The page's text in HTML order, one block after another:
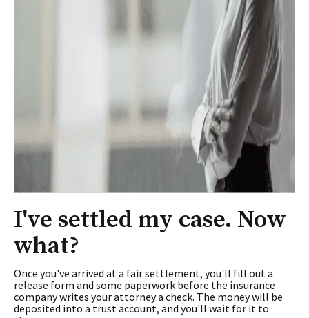
I've settled my case. Now
what?
Once you've arrived at a fair settlement, you'll fill out a
release form and some paperwork before the insurance
company writes your attorney a check. The money will be
deposited into a trust account, and you'll wait for it to